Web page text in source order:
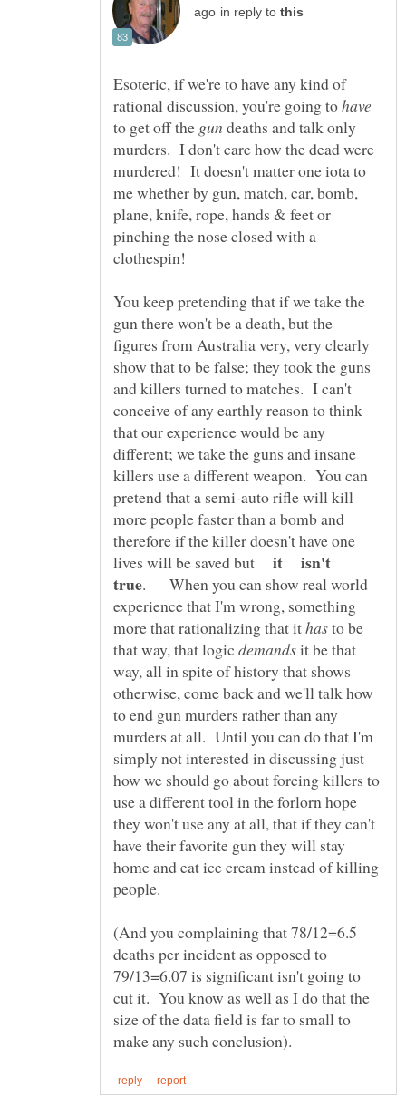
in reply to
Esoteric, if we're to have any kind of
rational discussion, you're going to
to get off the
deaths and talk only
murders. I don't care how the dead were
murdered! It doesn't matter one iota to
me whether by gun, match, car, bomb,
plane, knife, rope, hands & feet or
pinching the nose closed with a
clothespin!
You keep pretending that if we take the
gun there won't be a death, but the
figures from Australia very, very clearly
show that to be false; they took the guns
and killers turned to matches. I can't
conceive of any earthly reason to think
that our experience would be any
different; we take the guns and insane
killers use a different weapon. You can
pretend that a semi-auto rifle will kill
more people faster than a bomb and
therefore if the killer doesn't have one
lives will be saved but it isn't
. When you can show real world
experience that I'm wrong, something
more that rationalizing that it
to be
that way, that logic
it be that
way, all in spite of history that shows
otherwise, come back and we'll talk how
to end gun murders rather than any
murders at all. Until you can do that I'm
simply not interested in discussing just
how we should go about forcing killers to
use a different tool in the forlorn hope
they won't use any at all, that if they can't
have their favorite gun they will stay
home and eat ice cream instead of killing
(And you complaining that 78/12=6.5
deaths per incident as opposed to
79/13=6.07 is significant isn't going to
cut it. You know as well as I do that the
size of the data field is far to small to